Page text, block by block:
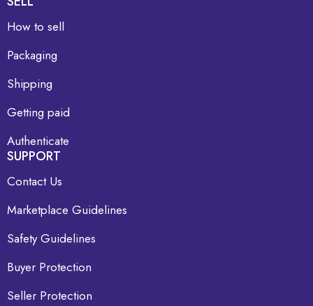
How to sell
Packaging
Shipping
Getting paid
Authenticate
SUPPORT
Contact Us
Marketplace Guidelines
Safety Guidelines
Buyer Protection
Seller Protection